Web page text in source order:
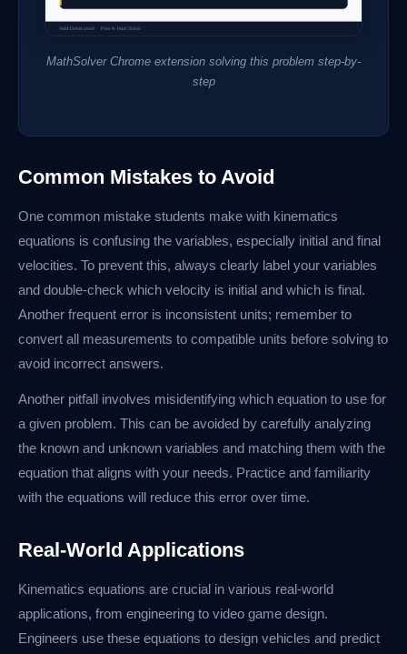
MathSolver Chrome extension solving this problem step-by-
step
Common Mistakes to Avoid
One common mistake students make with kinematics
equations is confusing the variables, especially initial and final
velocities. To prevent this, always clearly label your variables
and double-check which velocity is initial and which is final.
Another frequent error is inconsistent units; remember to
convert all measurements to compatible units before solving to
avoid incorrect answers.
Another pitfall involves misidentifying which equation to use for
a given problem. This can be avoided by carefully analyzing
the known and unknown variables and matching them with the
equation that aligns with your needs. Practice and familiarity
with the equations will reduce this error over time.
Real-World Applications
Kinematics equations are crucial in various real-world
applications, from engineering to video game design.
Engineers use these equations to design vehicles and predict